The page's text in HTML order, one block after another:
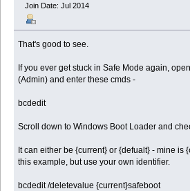
Join Date: Jul 2014
That's good to see.
If you ever get stuck in Safe Mode again,
(Admin) and enter these cmds -
bcdedit
Scroll down to Windows Boot Loader and
It can either be {current} or {defualt} - mine is
this example, but use your own identifier.
bcdedit /deletevalue {current}safeboot